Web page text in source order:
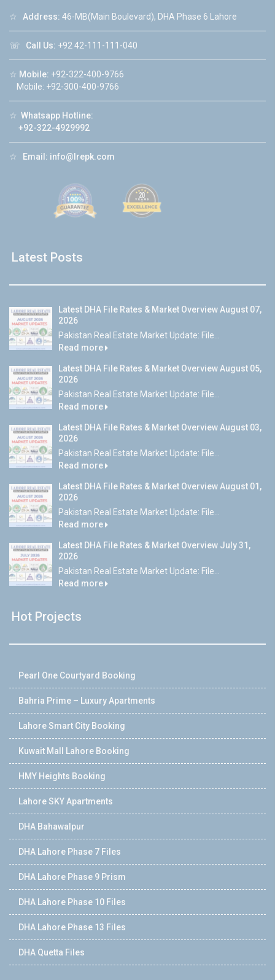
☆ Address: 46-MB(Main Boulevard), DHA Phase 6 Lahore
☏ Call Us: +92 42-111-111-040
☆ Mobile: +92-322-400-9766
Mobile: +92-300-400-9766
☆ Whatsapp Hotline:
+92-322-4929992
☆ Email: info@lrepk.com
Latest Posts
Latest DHA File Rates & Market Overview August 07,
2026
Pakistan Real Estate Market Update: File...
Read more
Latest DHA File Rates & Market Overview August 05,
2026
Pakistan Real Estate Market Update: File...
Read more
Latest DHA File Rates & Market Overview August 03,
2026
Pakistan Real Estate Market Update: File...
Read more
Latest DHA File Rates & Market Overview August 01,
2026
Pakistan Real Estate Market Update: File...
Read more
Latest DHA File Rates & Market Overview July 31,
2026
Pakistan Real Estate Market Update: File...
Read more
Hot Projects
Pearl One Courtyard Booking
Bahria Prime – Luxury Apartments
Lahore Smart City Booking
Kuwait Mall Lahore Booking
HMY Heights Booking
Lahore SKY Apartments
DHA Bahawalpur
DHA Lahore Phase 7 Files
DHA Lahore Phase 9 Prism
DHA Lahore Phase 10 Files
DHA Lahore Phase 13 Files
DHA Quetta Files